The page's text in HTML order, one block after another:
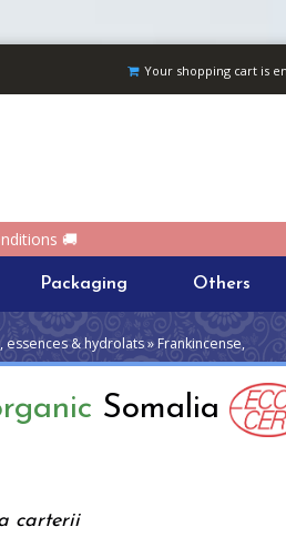
Your shopping cart is
🚚
Packaging Others
essences & hydrolats » Frankincense,
Somalia
carterii